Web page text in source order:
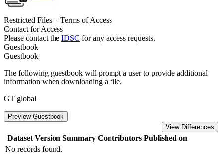
Restricted Files + Terms of Access
Contact for Access
Please contact the IDSC for any access requests.
Guestbook
Guestbook
The following guestbook will prompt a user to provide additional
information when downloading a file.
GT global
Preview Guestbook
View Differences
Dataset Version Summary Contributors Published on
No records found.